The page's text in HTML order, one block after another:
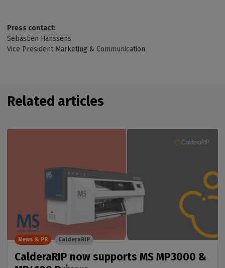
Press contact:
Sebastien Hanssens
Vice President Marketing & Communication
Related articles
CalderaRIP now supports MS MP3000 &
News & PR CalderaRIP